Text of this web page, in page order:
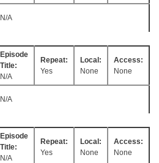
N/A
Episode
Title:
N/A
Repeat:
Yes
Local:
None
Access:
None
N/A
Episode
Title:
N/A
Repeat:
Yes
Local:
None
Access:
None